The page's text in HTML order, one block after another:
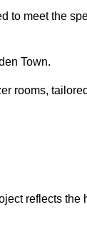
to meet the
Town.
rooms,
reflects